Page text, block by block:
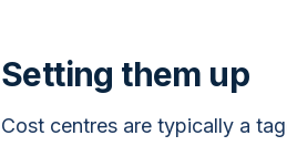
Setting them up
Cost centres are typically a